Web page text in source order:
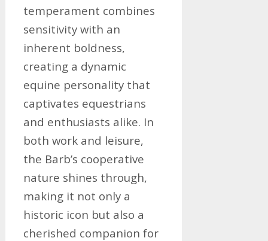
temperament combines
sensitivity with an
inherent boldness,
creating a dynamic
equine personality that
captivates equestrians
and enthusiasts alike. In
both work and leisure,
the Barb’s cooperative
nature shines through,
making it not only a
historic icon but also a
cherished companion for